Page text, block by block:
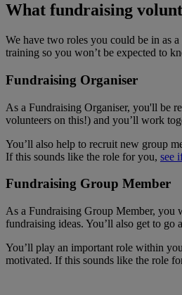
What fundraising
We have two roles you could be in as
training so you won’t be expected to
Fundraising Organiser
As a Fundraising Organiser, you'll be
volunteers on this!) and you’ll work
You’ll also help to recruit new group
If this sounds like the role for you, see
Fundraising Group Member
As a Fundraising Group Member, you
fundraising ideas. You’ll also get to
You’ll play an important role within
motivated. If this sounds like the role